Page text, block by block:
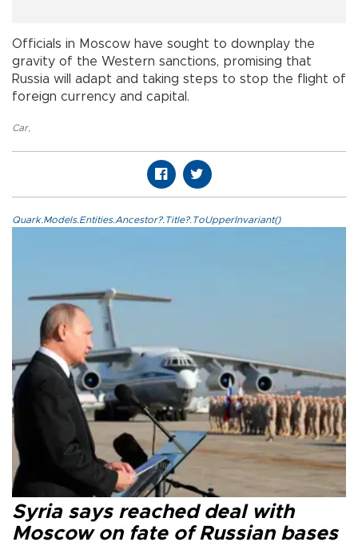
Officials in Moscow have sought to downplay the
gravity of the Western sanctions, promising that
Russia will adapt and taking steps to stop the flight of
foreign currency and capital.
Car,
Quark.Models.Entities.Ancestor?.Title?.ToUpperInvariant()
Syria says reached deal with
Moscow on fate of Russian bases